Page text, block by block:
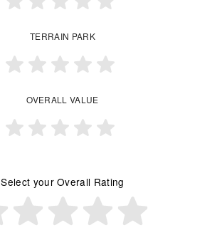
TERRAIN PARK
OVERALL VALUE
Select your Overall Rating